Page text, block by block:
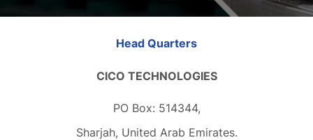
Head Quarters
CICO TECHNOLOGIES
PO Box: 514344,
Sharjah, United Arab Emirates.